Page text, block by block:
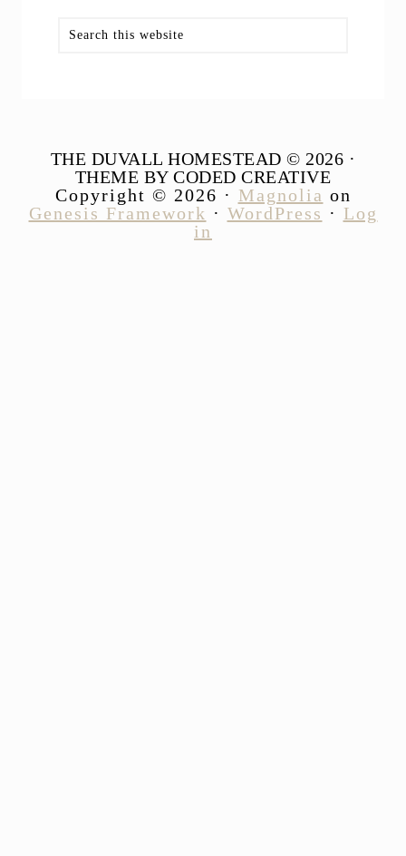
this
THE DUVALL HOMESTEAD © 2026 ·
THEME BY CODED CREATIVE
Copyright © 2026 · Magnolia on
Genesis Framework · WordPress · Log
in